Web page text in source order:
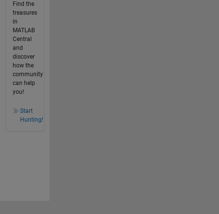
Find the
treasures
in
MATLAB
Central
and
discover
how the
community
can help
you!
Start
Hunting!